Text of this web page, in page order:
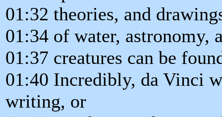
01:32 theories, and
01:34 of water, astronomy,
01:37 creatures can be
01:40 Incredibly, da Vinci
writing, or